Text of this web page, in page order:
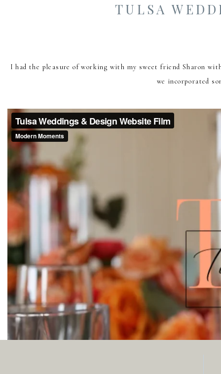
I had the pleasure of working with my sweet friend Sharon
we incorporated
TULSA